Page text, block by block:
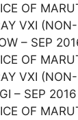
OF
VXI
– SEP
OF
VXI
– SEP 2016
OF